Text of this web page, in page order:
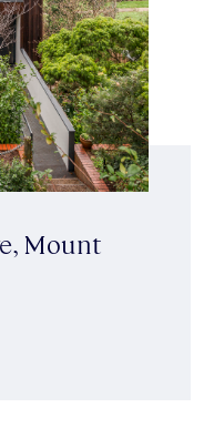
Mount